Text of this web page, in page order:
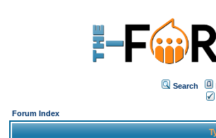
Search
Forum Index